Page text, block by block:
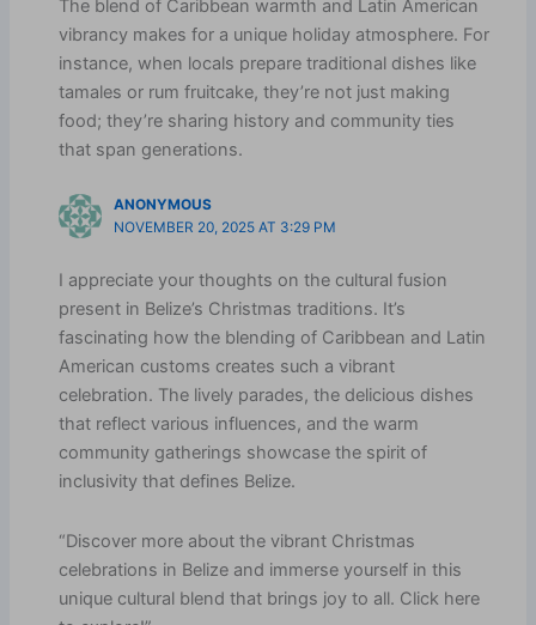
The blend of Caribbean warmth and Latin American
vibrancy makes for a unique holiday atmosphere. For
instance, when locals prepare traditional dishes like
tamales or rum fruitcake, they’re not just making
food; they’re sharing history and community ties
that span generations.
ANONYMOUS
NOVEMBER 20, 2025 AT 3:29 PM
I appreciate your thoughts on the cultural fusion
present in Belize’s Christmas traditions. It’s
fascinating how the blending of Caribbean and Latin
American customs creates such a vibrant
celebration. The lively parades, the delicious dishes
that reflect various influences, and the warm
community gatherings showcase the spirit of
inclusivity that defines Belize.
“Discover more about the vibrant Christmas
celebrations in Belize and immerse yourself in this
unique cultural blend that brings joy to all. Click here